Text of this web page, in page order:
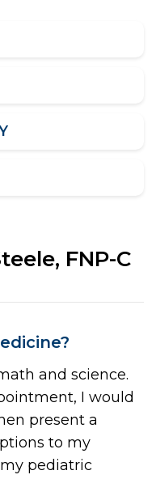
FNP-C
and science.
I would
present a
to my
pediatric